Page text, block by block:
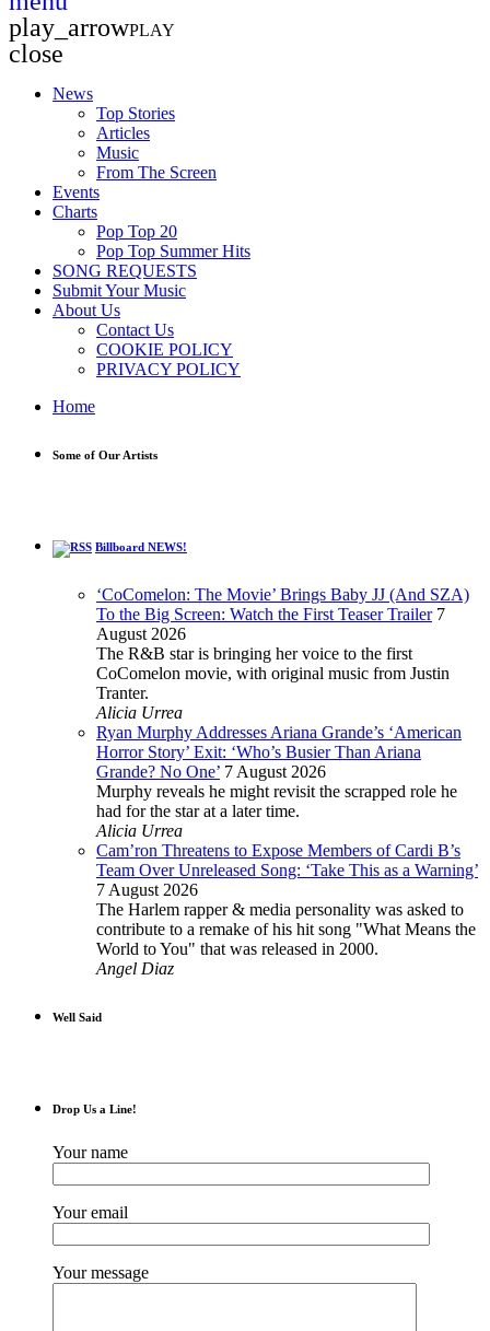
play_arrowPLAY
close
News
Top Stories
Articles
Music
From The Screen
Events
Charts
Pop Top 20
Pop Top Summer Hits
SONG REQUESTS
Submit Your Music
About Us
Contact Us
COOKIE POLICY
PRIVACY POLICY
Home
Some of Our Artists
Billboard NEWS!
‘CoComelon: The Movie’ Brings Baby JJ (And SZA)
To the Big Screen: Watch the First Teaser Trailer 7
August 2026
The R&B star is bringing her voice to the first
CoComelon movie, with original music from Justin
Tranter.
Alicia Urrea
Ryan Murphy Addresses Ariana Grande’s ‘American
Horror Story’ Exit: ‘Who’s Busier Than Ariana
Grande? No One’ 7 August 2026
Murphy reveals he might revisit the scrapped role he
had for the star at a later time.
Alicia Urrea
Cam’ron Threatens to Expose Members of Cardi B’s
Team Over Unreleased Song: ‘Take This as a Warning’
7 August 2026
The Harlem rapper & media personality was asked to
contribute to a remake of his hit song "What Means the
World to You" that was released in 2000.
Angel Diaz
Well Said
Drop Us a Line!
Your name
Your email
Your message